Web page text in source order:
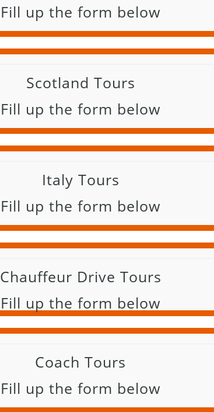
Fill up the form below
Scotland Tours
Fill up the form below
Italy Tours
Fill up the form below
Chauffeur Drive Tours
Fill up the form below
Coach Tours
Fill up the form below